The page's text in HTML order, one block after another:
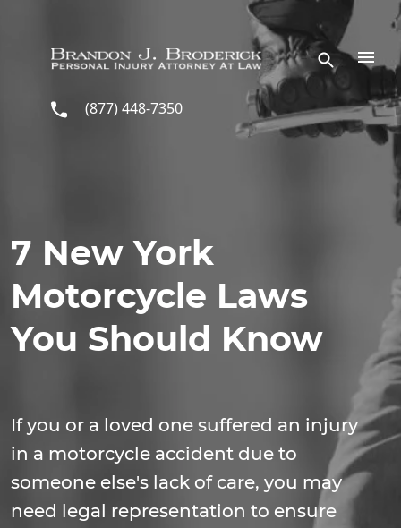
(877) 448-7350
7 New York
Motorcycle Laws
You Should Know
If you or a loved one suffered an injury
in a motorcycle accident due to
someone else's lack of care, you may
need legal representation to ensure